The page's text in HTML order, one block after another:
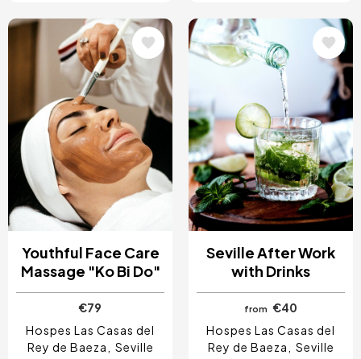
Image
Youthful Face Care
Massage "Ko Bi Do"
€79
Hospes Las Casas del
Rey de Baeza
Seville
Image
Seville After Work
with Drinks
from
€40
Hospes Las Casas del
Rey de Baeza
Seville